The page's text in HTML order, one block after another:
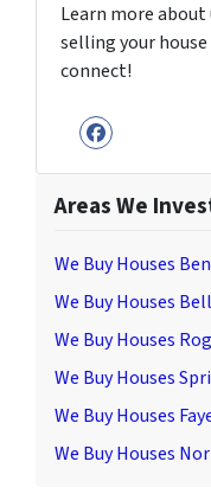
Learn more about
selling your
connect!
Facebook
Areas We
We Buy Houses
We Buy Houses
We Buy Houses
We Buy Houses
We Buy Houses
We Buy Houses